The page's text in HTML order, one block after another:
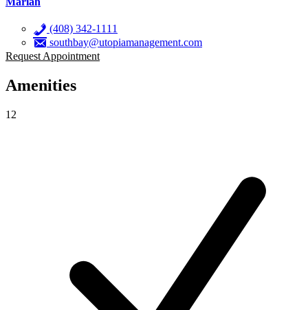
(408) 342-1111
southbay@utopiamanagement.com
Request Appointment
Amenities
12